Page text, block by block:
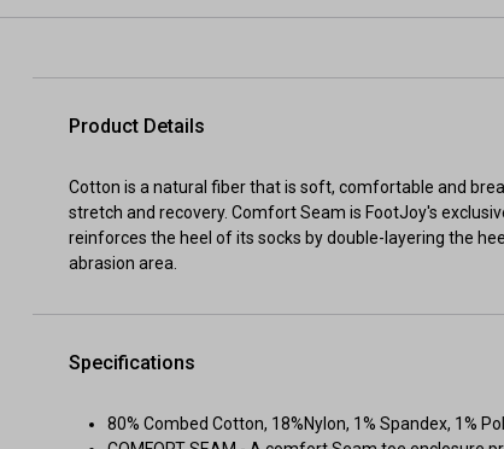
Product Details
Cotton is a natural fiber that is soft, comfortable and
stretch and recovery. Comfort Seam is FootJoy's
reinforces the heel of its socks by double-layering the
abrasion area.
Specifications
80% Combed Cotton, 18%Nylon, 1% Spandex, 1%